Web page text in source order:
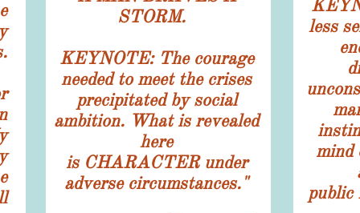
less
mind
STORM.
KEYNOTE: The courage
needed to meet the crises
precipitated by social
ambition. What is revealed
here
is CHARACTER under
adverse circumstances."